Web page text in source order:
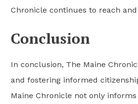
Chronicle continues to reach
Conclusion
In conclusion, The Maine
and fostering informed
Maine Chronicle not only